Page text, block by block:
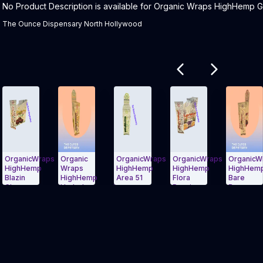
Product Description:
No Product Description is available for Organic Wraps HighHemp
The Ounce Dispensary North Hollywood
Organic
Wraps
HighHemp
HydroLemonade
OrganicWraps
HighHemp
Area 51
OrganicWraps
HighHemp
Passion
OrganicWraps
HighHemp
Berry